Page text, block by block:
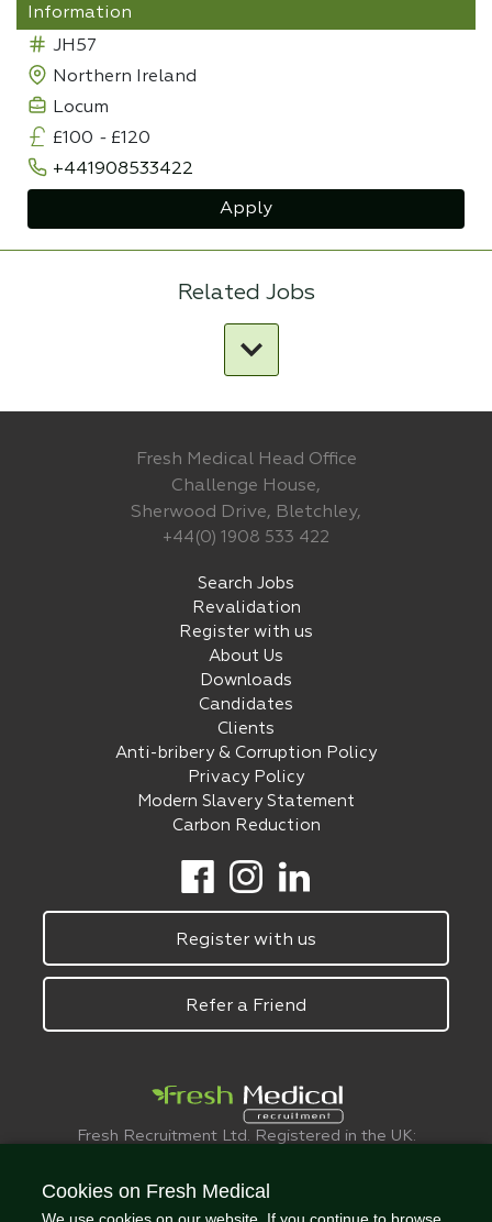
Information
JH57
Northern Ireland
Locum
£100 - £120
+441908533422
Apply
Related Jobs
Fresh Medical Head Office
Challenge House,
Sherwood Drive, Bletchley,
+44(0) 1908 533 422
Search Jobs
Revalidation
Register with us
About Us
Downloads
Candidates
Clients
Anti-bribery & Corruption Policy
Privacy Policy
Modern Slavery Statement
Carbon Reduction
Register with us
Refer a Friend
Fresh Recruitment Ltd. Registered in the UK:
© FreshMedical 2008 -
Cookies on Fresh Medical